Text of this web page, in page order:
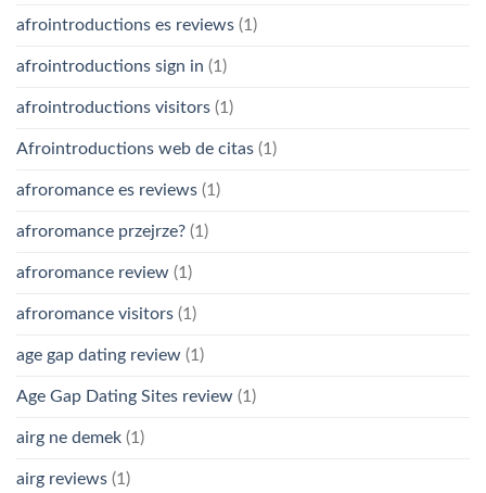
afrointroductions es reviews (1)
afrointroductions sign in (1)
afrointroductions visitors (1)
Afrointroductions web de citas (1)
afroromance es reviews (1)
afroromance przejrze? (1)
afroromance review (1)
afroromance visitors (1)
age gap dating review (1)
Age Gap Dating Sites review (1)
airg ne demek (1)
airg reviews (1)